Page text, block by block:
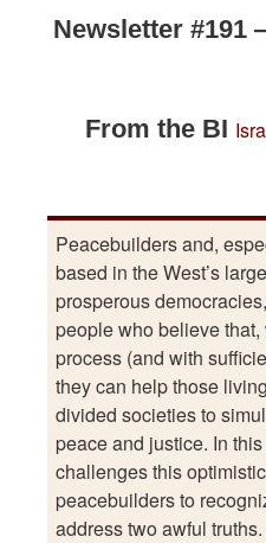
Newsletter #191
From the BI
Peacebuilders and,
based in the West’s
prosperous
people who believe
process (and with
they can help those
divided societies to
peace and justice. In
challenges this
peacebuilders to
address two awful truths.